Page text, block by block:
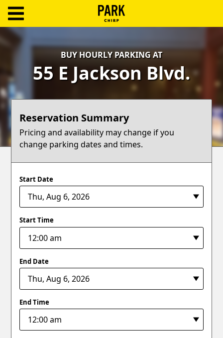
Log
Create
Account
Terms
Support
BUY HOURLY PARKING AT
55 E Jackson Blvd.
Reservation Summary
Pricing and availability may change if you
change parking dates and times.
Start Date
Start Time
End Date
End Time